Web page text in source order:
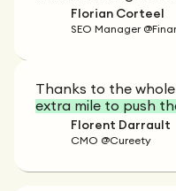
Florian Corteel
SEO Manager
Thanks to the
extra mile to push
Florent Darrault
CMO @Cureety